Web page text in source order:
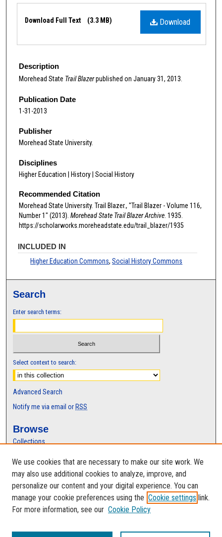
Download
Download Full Text (3.3 MB)
Description
Morehead State Trail Blazerpublished on January 31, 2013.
Publication Date
1-31-2013
Publisher
Morehead State University.
Disciplines
Higher Education | History | Social History
Recommended Citation
Morehead State University. Trail Blazer., "Trail Blazer - Volume 116,
Number 1" (2013). Morehead State Trail Blazer Archive . 1935.
https://scholarworks.moreheadstate.edu/trail_blazer/1935
INCLUDED IN
Higher Education Commons,Social History Commons
Search
Enter search terms:
Select context to search:
Advanced Search
Notify me via email or RSS
Browse
Collections
Authors
Author Corner
Author FAQ
We use cookies that are necessary to make our site work. We
may also use additional cookies to analyze, improve, and
personalize our content and your digital experience. You can
manage your cookie preferences using the Cookie settings link.
For more information, see our Cookie Policy